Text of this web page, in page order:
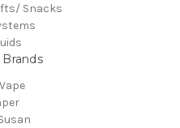
Snacks